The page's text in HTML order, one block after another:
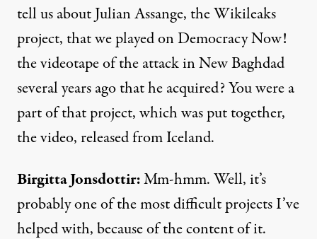
tell us about Julian Assange, the Wikileaks
project, that we played on Democracy Now!
the videotape of the attack in New Baghdad
several years ago that he acquired? You were a
part of that project, which was put together,
the video, released from Iceland.
Birgitta Jonsdottir:Mm-hmm. Well, it’s
probably one of the most difficult projects I’ve
helped with, because of the content of it.